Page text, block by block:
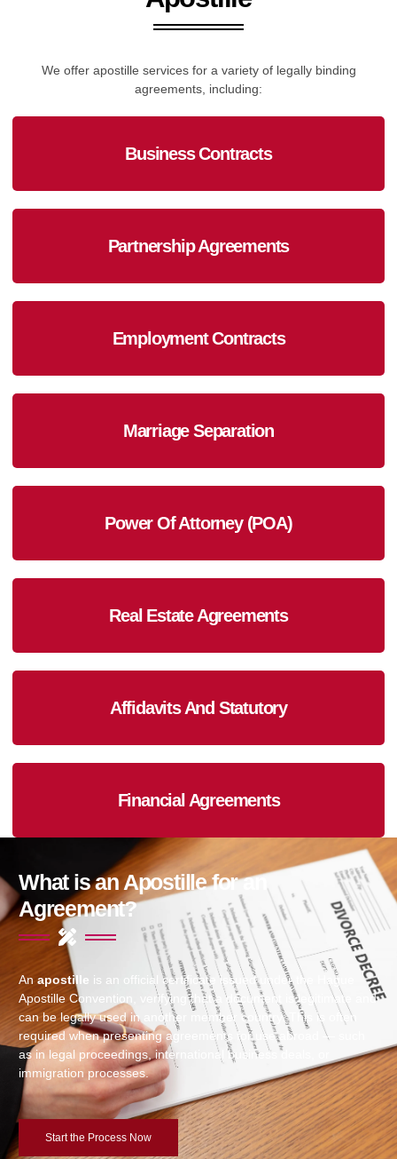
We offer apostille services for a variety of legally binding
agreements, including:
Business Contracts
Partnership Agreements
Employment Contracts
Marriage Separation
Power Of Attorney (POA)
Real Estate Agreements
Affidavits And Statutory
Financial Agreements
What is an Apostille for an
Agreement?
An apostille is an official certificate issued under the Hague
Apostille Convention, verifying that a document is legitimate and
can be legally used in another member country. This is often
required when presenting agreements for use abroad — such
as in legal proceedings, international business deals, or
immigration processes.
Start the Process Now